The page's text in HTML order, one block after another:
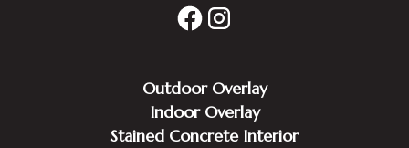
Outdoor Overlay
Indoor Overlay
Stained Concrete Interior